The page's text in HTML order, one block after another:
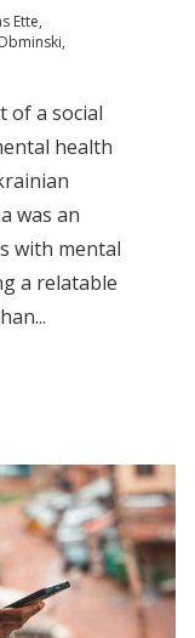
Ette
of a social
health
was an
with mental
a relatable